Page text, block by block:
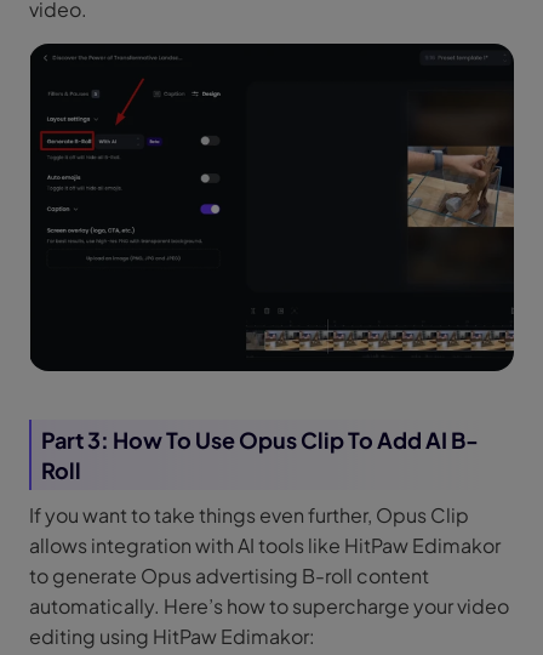
video.
Part 3: How To Use Opus Clip To Add AI B-
Roll
If you want to take things even further, Opus Clip
allows integration with AI tools like HitPaw Edimakor
to generate Opus advertising B-roll content
automatically. Here’s how to supercharge your video
editing using HitPaw Edimakor: